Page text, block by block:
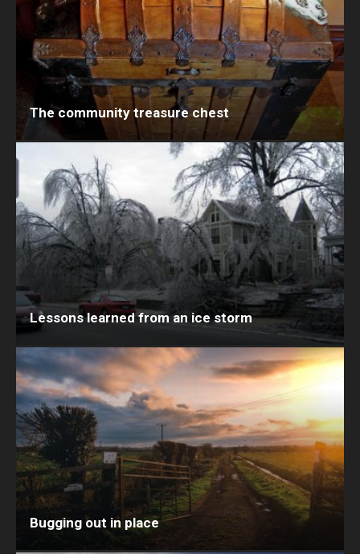
The community treasure chest
Lessons learned from an ice storm
Bugging out in place